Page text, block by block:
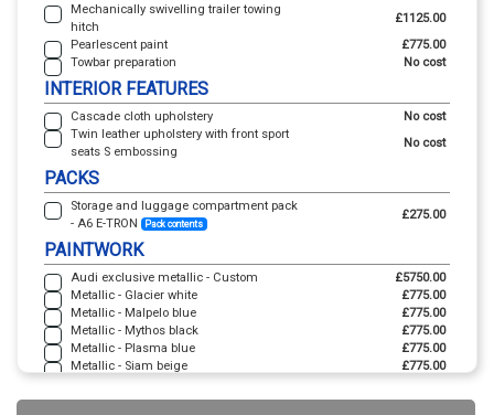
Mechanically swivelling trailer towing
hitch
£1125.00
Pearlescent paint
£775.00
Towbar preparation
No cost
INTERIOR FEATURES
Cascade cloth upholstery
No cost
Twin leather upholstery with front sport
seats S embossing
No cost
PACKS
Storage and luggage compartment pack
- A6 E-TRON
Pack contents
£275.00
PAINTWORK
Audi exclusive metallic - Custom
£5750.00
Metallic - Glacier white
£775.00
Metallic - Malpelo blue
£775.00
Metallic - Mythos black
£775.00
Metallic - Plasma blue
£775.00
Metallic - Siam beige
£775.00
Solid - Magnet grey
No cost